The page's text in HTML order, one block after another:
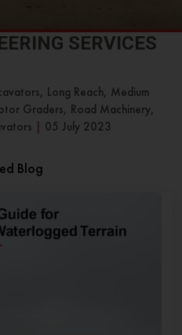
SERVICES
Long Reach, Medium
Graders, Road Machinery,
05 July 2023
Blog